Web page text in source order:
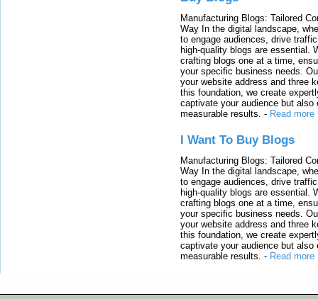
Manufacturing Blogs: Tailored
Way In the digital landscape,
to engage audiences, drive
high-quality blogs are essential.
crafting blogs one at a time,
your specific business needs.
your website address and three
this foundation, we create
captivate your audience but also
measurable results. - Read more
I Want To Buy Blogs
Manufacturing Blogs: Tailored
Way In the digital landscape,
to engage audiences, drive
high-quality blogs are essential.
crafting blogs one at a time,
your specific business needs.
your website address and three
this foundation, we create
captivate your audience but also
measurable results. - Read more